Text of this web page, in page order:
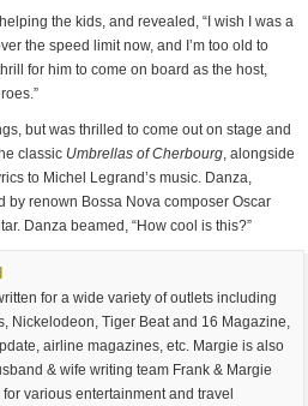
the kids, and revealed, “I wish I was a
the speed limit now, and I’m too old to
for him to come on board as the host,
but was thrilled to come out on stage and
classic Umbrellas of Cherbourg, alongside
to Michel Legrand’s music. Danza,
by renown Bossa Nova composer Oscar
Danza beamed, “How cool is this?”
for a wide variety of outlets including
Nickelodeon, Tiger Beat and 16 Magazine,
airline magazines, etc. Margie is also
& wife writing team Frank & Margie
various entertainment and travel